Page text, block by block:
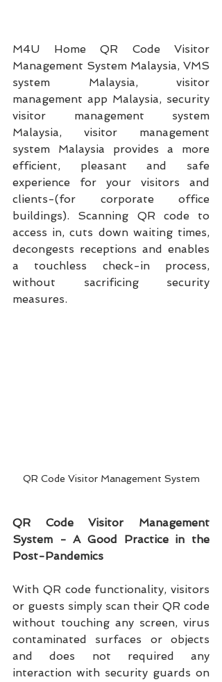
M4U Home QR Code Visitor
Management System Malaysia, VMS
system Malaysia, visitor
management app Malaysia, security
visitor management system
Malaysia, visitor management
system Malaysia provides a more
efficient, pleasant and safe
experience for your visitors and
clients-(for corporate office
buildings). Scanning QR code to
access in, cuts down waiting times,
decongests receptions and enables
a touchless check-in process,
without sacrificing security
measures.
QR Code Visitor Management System
QR Code Visitor Management
System - A Good Practice in the
Post-Pandemics
With QR code functionality, visitors
or guests simply scan their QR code
without touching any screen, virus
contaminated surfaces or objects
and does not required any
interaction with security guards on